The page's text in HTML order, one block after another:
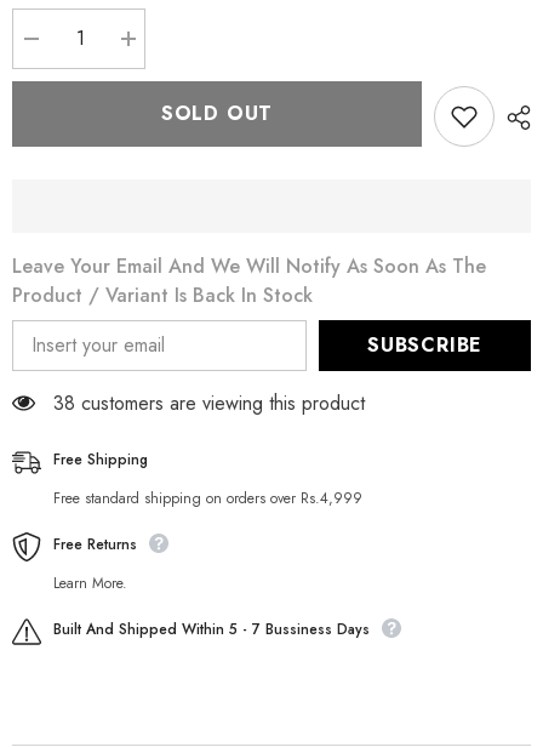
Decrease
quantity
for
Increase
quantity
for
Moringa
MiracleSOLD OUT
Leave Your Email And We Will Notify As Soon As The
Product / Variant Is Back In Stock
SUBSCRIBE
38 customers are viewing this product
Free Shipping
Free standard shipping on orders over Rs.4,999
Free Returns
Learn More.
Built And Shipped Within 5 - 7 Bussiness Days